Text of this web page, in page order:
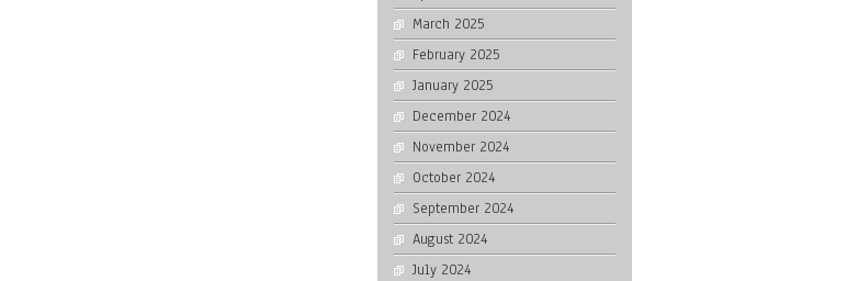
March 2025
February 2025
January 2025
December 2024
November 2024
October 2024
September 2024
August 2024
July 2024